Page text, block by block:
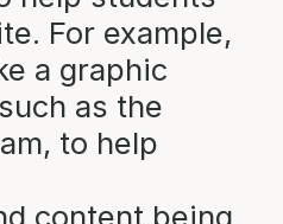
For example,
a graphic
as the
to help
content being